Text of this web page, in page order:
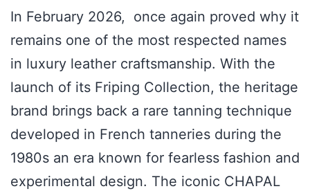
In February 2026, once again proved why it
remains one of the most respected names
in luxury leather craftsmanship. With the
launch of its Friping Collection, the heritage
brand brings back a rare tanning technique
developed in French tanneries during the
1980s an era known for fearless fashion and
experimental design. The iconic CHAPAL